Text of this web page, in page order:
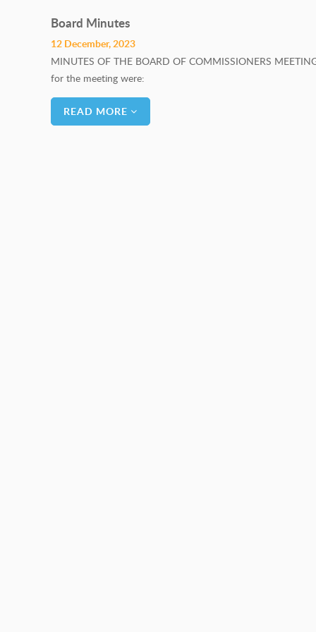
Board Minutes
12 December, 2023
MINUTES OF THE BOARD OF COMMISSIONERS
for the meeting were:
READ MORE